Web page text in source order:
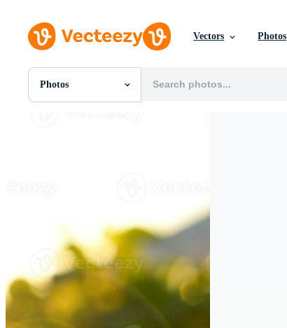
Vectors Photos
Photos
All Images
Editorial Images
Editorial Events